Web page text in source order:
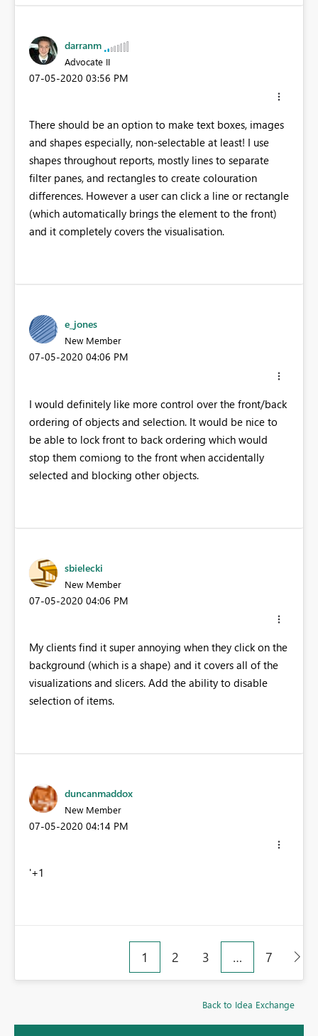
darranm
Advocate II
‎07-05-2020 03:56 PM
There should be an option to make text boxes, images
and shapes especially, non-selectable at least! I use
shapes throughout reports, mostly lines to separate
filter panes, and rectangles to create colouration
differences. However a user can click a line or rectangle
(which automatically brings the element to the front)
and it completely covers the visualisation.
e_jones
New Member
‎07-05-2020 04:06 PM
I would definitely like more control over the front/back
ordering of objects and selection. It would be nice to
be able to lock front to back ordering which would
stop them comiong to the front when accidentally
selected and blocking other objects.
sbielecki
New Member
‎07-05-2020 04:06 PM
My clients find it super annoying when they click on the
background (which is a shape) and it covers all of the
visualizations and slicers. Add the ability to disable
selection of items.
duncanmaddox
New Member
‎07-05-2020 04:14 PM
'+1
1 2 3 … 7
Back to Idea Exchange